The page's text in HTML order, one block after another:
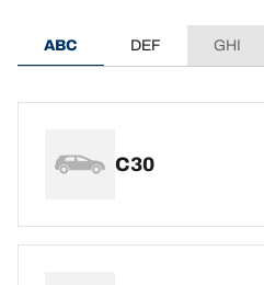
ABC DEF GHI
C30